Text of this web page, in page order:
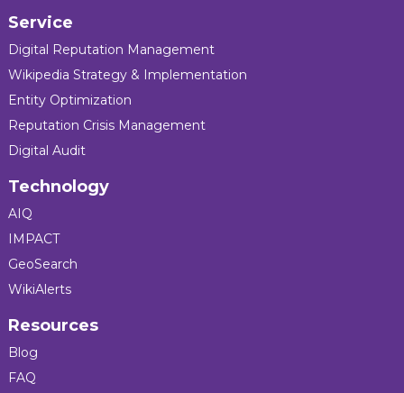
Service
Digital Reputation Management
Wikipedia Strategy & Implementation
Entity Optimization
Reputation Crisis Management
Digital Audit
Technology
AIQ
IMPACT
GeoSearch
WikiAlerts
Resources
Blog
FAQ